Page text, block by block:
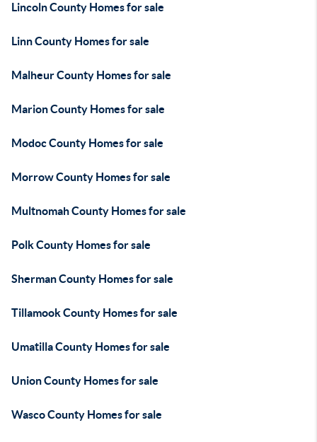
Lincoln County Homes for sale
Linn County Homes for sale
Malheur County Homes for sale
Marion County Homes for sale
Modoc County Homes for sale
Morrow County Homes for sale
Multnomah County Homes for sale
Polk County Homes for sale
Sherman County Homes for sale
Tillamook County Homes for sale
Umatilla County Homes for sale
Union County Homes for sale
Wasco County Homes for sale